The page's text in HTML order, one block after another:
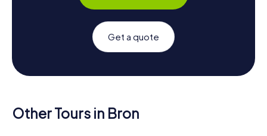
Get a quote
Other Tours in Bron